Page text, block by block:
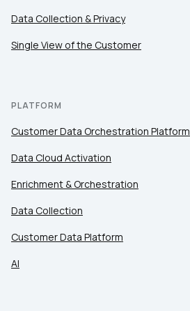
Data Collection & Privacy
Single View of the Customer
PLATFORM
Customer Data Orchestration Platform
Data Cloud Activation
Enrichment & Orchestration
Data Collection
Customer Data Platform
AI